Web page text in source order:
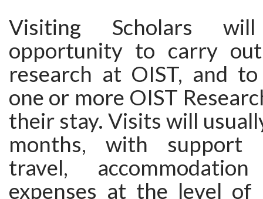
Visiting Scholars
opportunity to carry
research at OIST, and
one or more OIST
their stay. Visits will
months, with support
travel,
expenses at the level of